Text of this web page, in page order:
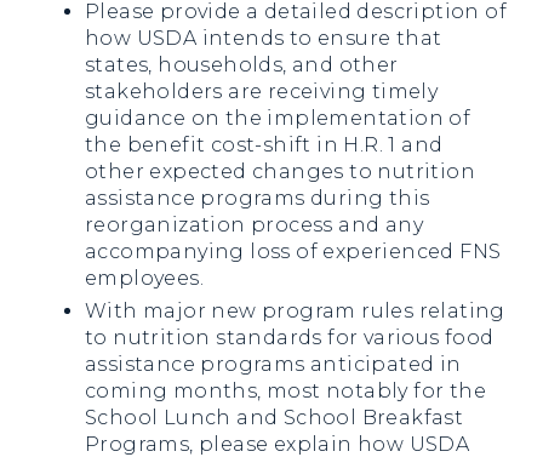
Please provide a detailed description of
how USDA intends to ensure that
states, households, and other
stakeholders are receiving timely
guidance on the implementation of
the benefit cost-shift in H.R. 1 and
other expected changes to nutrition
assistance programs during this
reorganization process and any
accompanying loss of experienced FNS
employees.
With major new program rules relating
to nutrition standards for various food
assistance programs anticipated in
coming months, most notably for the
School Lunch and School Breakfast
Programs, please explain how USDA